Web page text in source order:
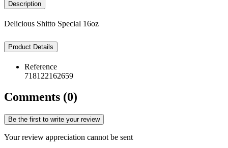
Description
Delicious Shitto Special 16oz
Product Details
Reference
718122162659
Comments (0)
Be the first to write your review
Your review appreciation cannot be sent